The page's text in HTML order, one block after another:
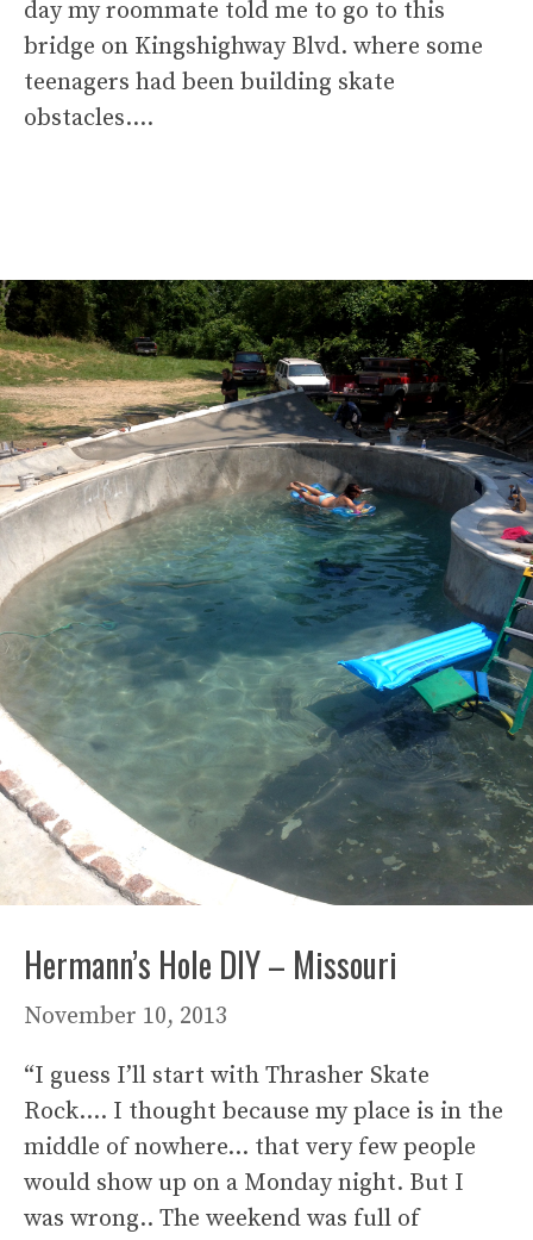
day my roommate told me to go to this
bridge on Kingshighway Blvd. where some
teenagers had been building skate
obstacles….
Hermann’s Hole DIY – Missouri
November 10, 2013
“I guess I’ll start with Thrasher Skate
Rock…. I thought because my place is in the
middle of nowhere… that very few people
would show up on a Monday night. But I
was wrong.. The weekend was full of